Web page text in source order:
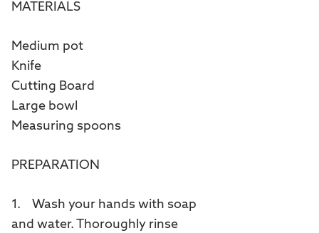
MATERIALS
Medium pot
Knife
Cutting Board
Large bowl
Measuring spoons
PREPARATION
1. Wash your hands with soap
and water. Thoroughly rinse